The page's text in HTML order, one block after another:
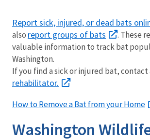
Report sick, injured, or dead bats
also report groups of bats
. These
valuable information to track bat
Washington.
If you find a sick or injured bat,
rehabilitator.
How to Remove a Bat from your Home
Washington